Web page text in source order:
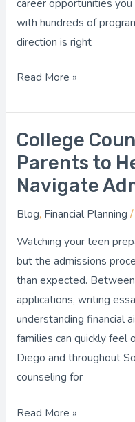
career opportunities
with hundreds of
direction is right
Read More »
College
Parents to
Navigate
Blog, Financial Planning
Watching your teen
but the admissions
than expected.
applications, writing
understanding financial
families can quickly feel
Diego and throughout
counseling for
College
Counseling
for
Parents
to
Read More »